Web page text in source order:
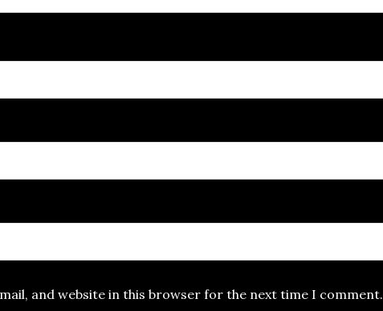
and website in this browser for the next time I comment.